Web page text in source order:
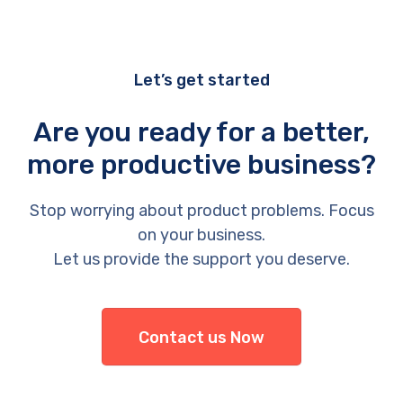
Let’s get started
Are you ready for a better,
more productive business?
Stop worrying about product problems. Focus
on your business.
Let us provide the support you deserve.
Contact us Now